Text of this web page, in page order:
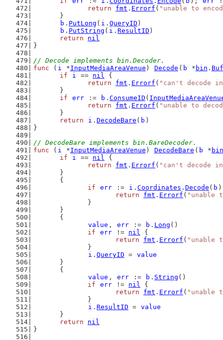
return
fmt . Errorf ( "unable to
	}
b . PutLong ( i . QueryID )
b . PutString ( i . ResultID )
return
nil
}
// Decode implements bin.Decoder.
func ( i *InputMediaAreaVenue ) Decode ( b * bin .
if
i == nil {
return
fmt . Errorf ( "can't decode
	}
if
err := b . ConsumeID (
return
fmt . Errorf ( "unable to
	}
return
i . DecodeBare ( b )
}
// DecodeBare implements bin.BareDecoder.
func ( i *InputMediaAreaVenue ) DecodeBare ( b * bin
if
i == nil {
return
fmt . Errorf ( "can't decode
	}
	{
if
err := i . Coordinates . Decode ( b
return
fmt . Errorf ( "unable
		}
	}
	{
value , err := b . Long ()
if
err != nil {
return
fmt . Errorf ( "unable
		}
i . QueryID = value
	}
	{
value , err := b . String ()
if
err != nil {
return
fmt . Errorf ( "unable
		}
i . ResultID = value
	}
return
nil
}